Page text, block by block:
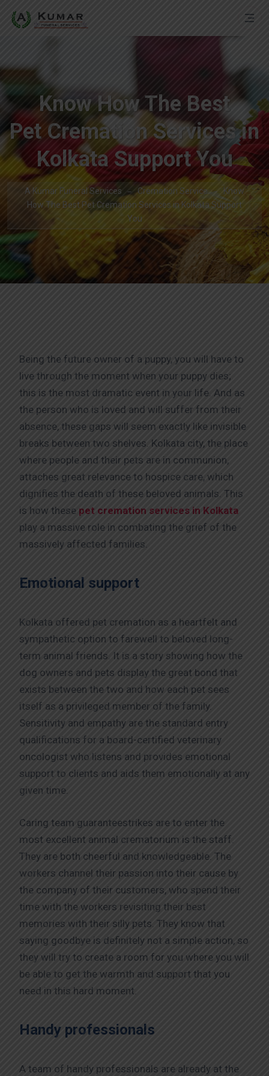
Know How The Best
Pet Cremation Services in
Kolkata Support You
A Kumar Funeral Services Cremation Service
Know
How The Best Pet Cremation Services in Kolkata Support
You
Being the future owner of a puppy, you will have to
live through the moment when your puppy dies;
this is the most dramatic event in your life. And as
the person who is loved and will suffer from their
absence, these gaps will seem exactly like invisible
breaks between two shelves. Kolkata city, the place
where people and their pets are in communion,
attaches great relevance to hospice care, which
dignifies the death of these beloved animals. This
is how these pet cremation services in Kolkata
play a massive role in combating the grief of the
massively affected families.
Emotional support
Kolkata offered pet cremation as a heartfelt and
sympathetic option to farewell to beloved long-
term animal friends. It is a story showing how the
dog owners and pets display the great bond that
exists between the two and how each pet sees
itself as a privileged member of the family.
Sensitivity and empathy are the standard entry
qualifications for a board-certified veterinary
oncologist who listens and provides emotional
support to clients and aids them emotionally at any
given time.
Caring team guaranteestrikes are to enter the
most excellent animal crematorium is the staff.
They are both cheerful and knowledgeable. The
workers channel their passion into their cause by
the company of their customers, who spend their
time with the workers revisiting their best
memories with their silly pets. They know that
saying goodbye is definitely not a simple action, so
they will try to create a room for you where you will
be able to get the warmth and support that you
need in this hard moment.
Handy professionals
A team of handy professionals are already at the